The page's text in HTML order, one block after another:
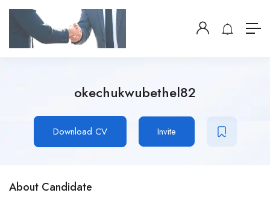
okechukwubethel82
Download CV Invite
About Candidate